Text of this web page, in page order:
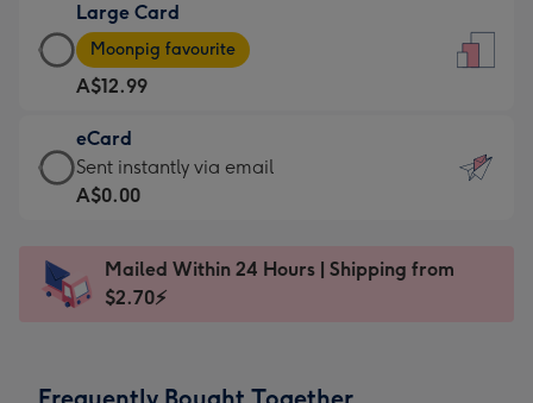
A$9.99
-
For
the
little
messages
-
x
185
Large Card
Large
Card
-
A$12.99
-
Moonpig
favourite
Dimensions:
205
Moonpig favourite
A$12.99
eCard
eCard
-
Sent
instantly
Sent instantly via email
A$0.00
Mailed Within 24 Hours | Shipping from
$2.70⚡